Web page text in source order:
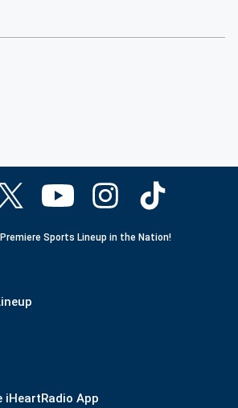
Sports Lineup in the Nation!
iHeartRadio App